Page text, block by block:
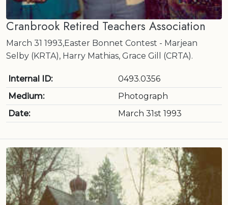
Cranbrook Retired Teachers Association
March 31 1993,Easter Bonnet Contest - Marjean
Selby (KRTA), Harry Mathias, Grace Gill (CRTA).
Internal ID:
0493.0356
Medium:
Photograph
Date:
March 31st 1993